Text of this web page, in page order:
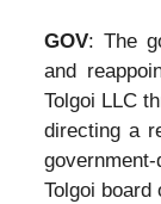
GOV: The
and
Tolgoi LLC
directing a
Tolgoi board